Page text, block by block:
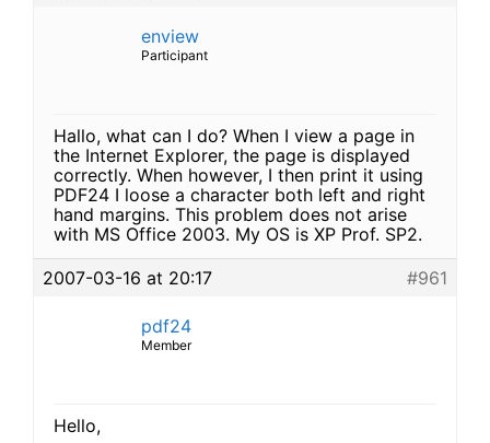
enview
Participant
Hallo, what can I do? When I view a page in
the Internet Explorer, the page is displayed
correctly. When however, I then print it using
PDF24 I loose a character both left and right
hand margins. This problem does not arise
with MS Office 2003. My OS is XP Prof. SP2.
2007-03-16 at 20:17
#961
pdf24
Member
Hello,